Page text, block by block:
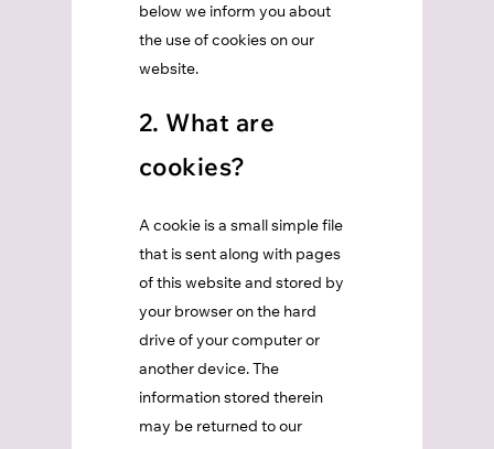
below we inform you about
the use of cookies on our
website.
2. What are
cookies?
A cookie is a small simple file
that is sent along with pages
of this website and stored by
your browser on the hard
drive of your computer or
another device. The
information stored therein
may be returned to our